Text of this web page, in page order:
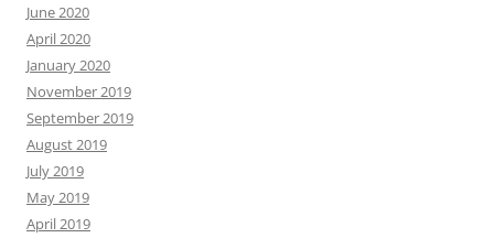
June 2020
April 2020
January 2020
November 2019
September 2019
August 2019
July 2019
May 2019
April 2019